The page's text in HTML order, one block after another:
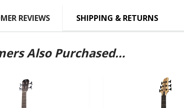
REVIEWS SHIPPING & RETURNS
Also Purchased...